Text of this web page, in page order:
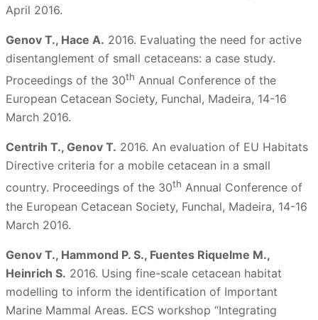
April 2016.
Genov T., Hace A. 2016. Evaluating the need for active
disentanglement of small cetaceans: a case study.
Proceedings of the 30th Annual Conference of the
European Cetacean Society, Funchal, Madeira, 14-16
March 2016.
Centrih T., Genov T. 2016. An evaluation of EU Habitats
Directive criteria for a mobile cetacean in a small
country. Proceedings of the 30th Annual Conference of
the European Cetacean Society, Funchal, Madeira, 14-16
March 2016.
Genov T., Hammond P. S., Fuentes Riquelme M.,
Heinrich S. 2016. Using fine-scale cetacean habitat
modelling to inform the identification of Important
Marine Mammal Areas. ECS workshop “Integrating